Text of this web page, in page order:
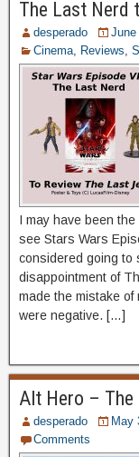
The Last Nerd
desperado
June
Cinema
Reviews
I may have been
see Stars Wars
considered going to
disappointment of
made the mistake of
were negative. […]
Alt Hero – The
desperado May
Comments